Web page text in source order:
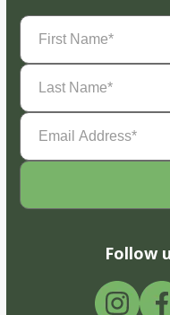
First
Name(Required)
Last
Name(Required)
Email
Address(Required)
Follow